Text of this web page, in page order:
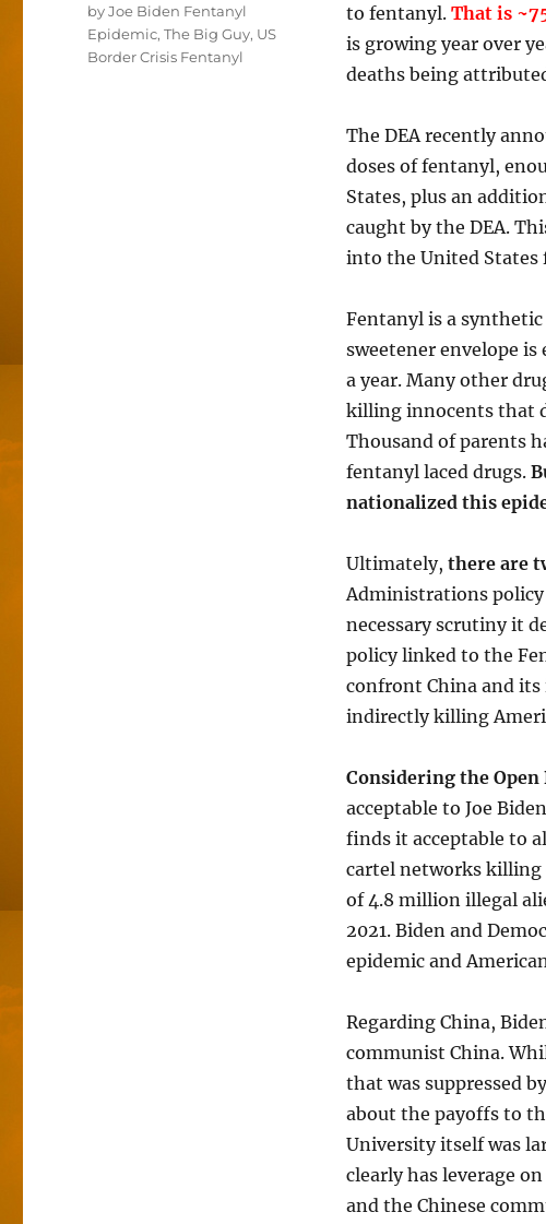
to fentanyl. That is
is growing year over
deaths being
The DEA recently
doses of fentanyl,
States, plus an
caught by the DEA.
into the United States
Fentanyl is a synthetic
sweetener envelope
a year. Many other
killing innocents that
Thousand of parents
fentanyl laced drugs.
nationalized this
Ultimately, there are
Administrations policy
necessary scrutiny it
policy linked to the
confront China and
indirectly killing
Considering the Open
acceptable to Joe
finds it acceptable to
cartel networks killing
of 4.8 million illegal
2021. Biden and
epidemic and
Regarding China,
communist China.
that was suppressed
about the payoffs to
University itself was
clearly has leverage
and the Chinese
by Joe Biden Fentanyl
Epidemic,The Big Guy, US
Border Crisis Fentanyl